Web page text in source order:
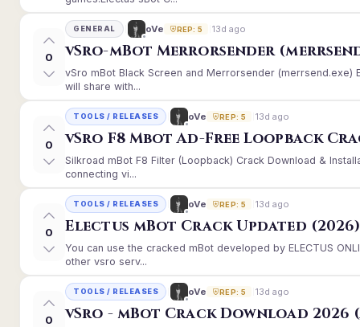
0
GENERAL oVe REP: 5 13d ago
vSro-mBot Merrorsender
vSro mBot Black Screen and Merrorsender (merrsend.exe)
will share with...
0
TOOLS / RELEASES oVe REP: 5 13d ago
vSro F8 Mbot Ad-Free Loopback
Silkroad mBot F8 Filter (Loopback) Crack Download &
connecting vi...
0
TOOLS / RELEASES oVe REP: 5 13d ago
Electus mBot Crack Updated (2026)
You can use the cracked mBot developed by ELECTUS
other vsro serv...
0
TOOLS / RELEASES oVe REP: 5 13d ago
vSro - mBot Crack Download 2026